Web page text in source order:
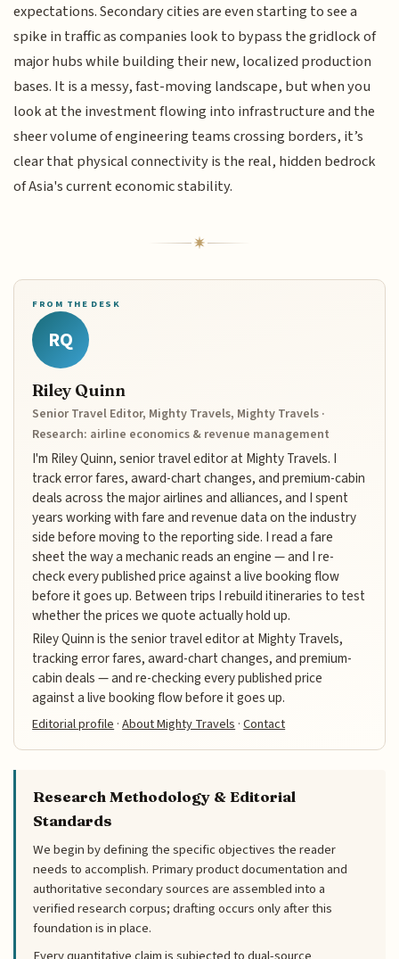
expectations. Secondary cities are even starting to see a
spike in traffic as companies look to bypass the gridlock of
major hubs while building their new, localized production
bases. It is a messy, fast-moving landscape, but when you
look at the investment flowing into infrastructure and the
sheer volume of engineering teams crossing borders, it’s
clear that physical connectivity is the real, hidden bedrock
of Asia's current economic stability.
FROM THE DESK
RQ
Riley Quinn
Senior Travel Editor, Mighty Travels, Mighty Travels ·
Research: airline economics & revenue management
I'm Riley Quinn, senior travel editor at Mighty Travels. I
track error fares, award-chart changes, and premium-cabin
deals across the major airlines and alliances, and I spent
years working with fare and revenue data on the industry
side before moving to the reporting side. I read a fare
sheet the way a mechanic reads an engine — and I re-
check every published price against a live booking flow
before it goes up. Between trips I rebuild itineraries to test
whether the prices we quote actually hold up.
Riley Quinn is the senior travel editor at Mighty Travels,
tracking error fares, award-chart changes, and premium-
cabin deals — and re-checking every published price
against a live booking flow before it goes up.
Editorial profile ·About Mighty Travels ·Contact
Research Methodology & Editorial
Standards
We begin by defining the specific objectives the reader
needs to accomplish. Primary product documentation and
authoritative secondary sources are assembled into a
verified research corpus; drafting occurs only after this
foundation is in place.